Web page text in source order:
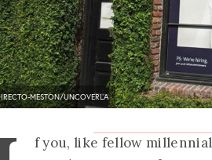
MESTON/UNCOVERLA
f you, like fellow